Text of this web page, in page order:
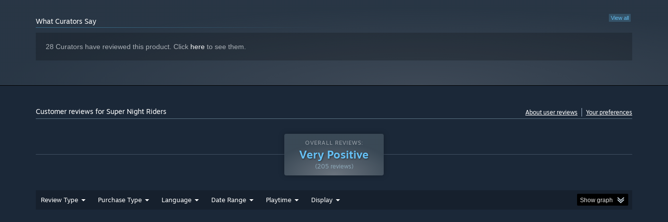
View all
What Curators Say
28 Curators have reviewed this product. Click here to see them.
Customer reviews for Super Night Riders About user reviews Your preferences
OVERALL REVIEWS:
Very Positive
(205 reviews)
Review Type Purchase Type Language Date Range Playtime Display Show graph